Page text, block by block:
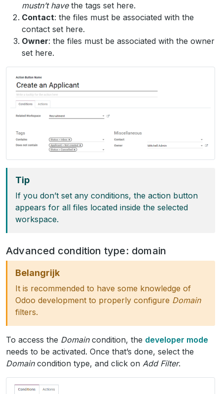
mustn’t havethe tags set here.
Contact: the files must be associated with the
contact set here.
Owner: the files must be associated with the owner
set here.
Tip
If you don’t set any conditions, the action button
appears for all files located inside the selected
workspace.
Advanced condition type: domain
Belangrijk
It is recommended to have some knowledge of
Odoo development to properly configure Domain
filters.
To access the Domaincondition, the developer mode
needs to be activated. Once that’s done, select the
Domaincondition type, and click on Add Filter.